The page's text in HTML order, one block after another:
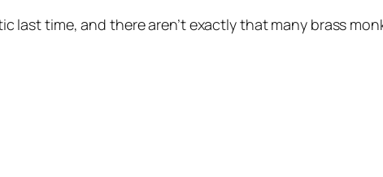
time, and there aren’t exactly that many brass